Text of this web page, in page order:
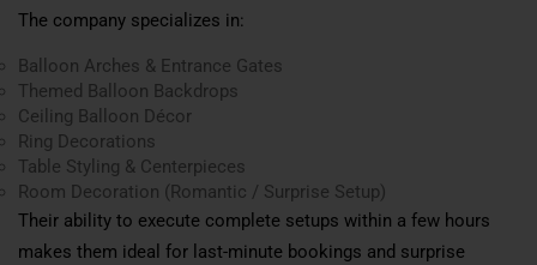
The company specializes in:
Balloon Arches & Entrance Gates
Themed Balloon Backdrops
Ceiling Balloon Décor
Ring Decorations
Table Styling & Centerpieces
Room Decoration (Romantic / Surprise Setup)
Their ability to execute complete setups within a few hours
makes them ideal for last-minute bookings and surprise